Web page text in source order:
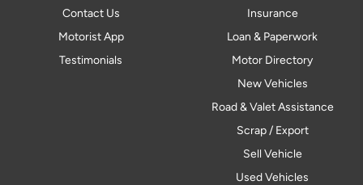
Contact Us
Motorist App
Testimonials
Insurance
Loan & Paperwork
Motor Directory
New Vehicles
Road & Valet Assistance
Scrap / Export
Sell Vehicle
Used Vehicles